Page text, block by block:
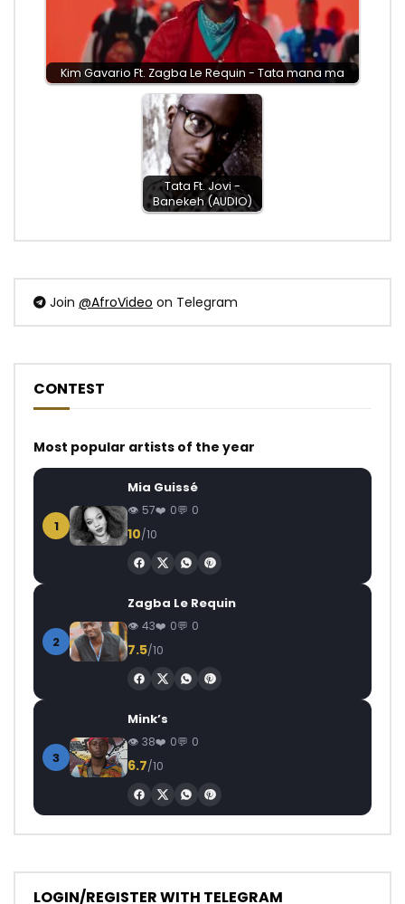
Kim Gavario Ft. Zagba Le Requin - Tata mana ma
Tata Ft. Jovi -
Banekeh (AUDIO)
Join @AfroVideo on Telegram
CONTEST
Most popular artists of the year
1
Mia Guissé
57 0 0
10/10
2
Zagba Le Requin
43 0 0
7.5/10
3
Mink’s
38 0 0
6.7/10
LOGIN/REGISTER WITH TELEGRAM